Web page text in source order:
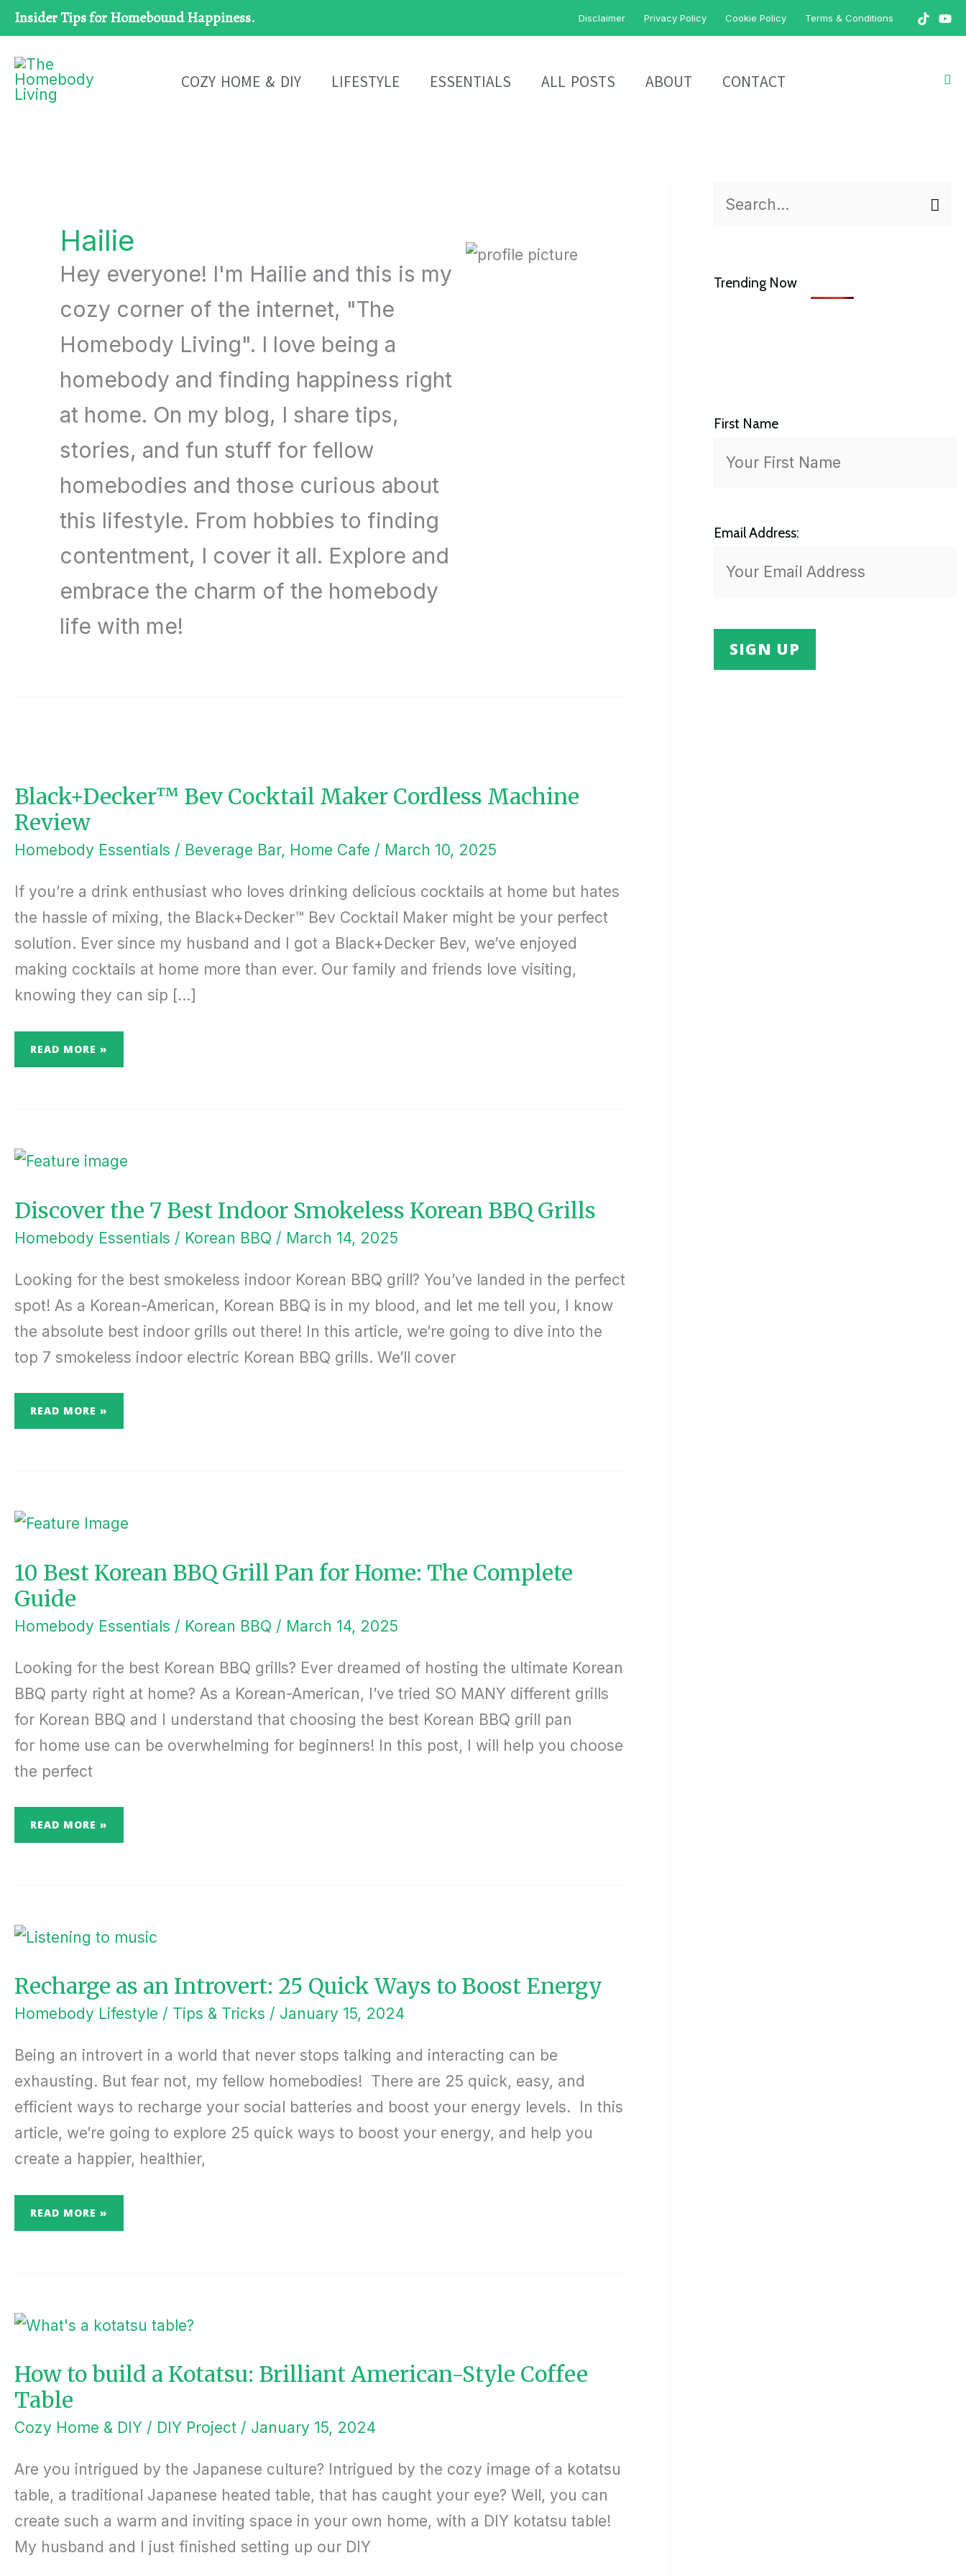
Skip
to
content
Insider Tips for Homebound Happiness. Disclaimer Privacy Policy Cookie Policy Terms & Conditions
COZY HOME & DIY LIFESTYLE ESSENTIALS ALL POSTS ABOUT CONTACT
Hailie
Hey everyone! I'm Hailie and this is my
cozy corner of the internet, "The
Homebody Living". I love being a
homebody and finding happiness right
at home. On my blog, I share tips,
stories, and fun stuff for fellow
homebodies and those curious about
this lifestyle. From hobbies to finding
contentment, I cover it all. Explore and
embrace the charm of the homebody
life with me!
Black+Decker™ Bev Cocktail Maker Cordless Machine
Review
Homebody Essentials / Beverage Bar, Home Cafe / March 10, 2025
If you’re a drink enthusiast who loves drinking delicious cocktails at home but hates
the hassle of mixing, the Black+Decker™ Bev Cocktail Maker might be your perfect
solution. Ever since my husband and I got a Black+Decker Bev, we’ve enjoyed
making cocktails at home more than ever. Our family and friends love visiting,
knowing they can sip […]
MACHINE
REVIEW
READ MORE »
Discover the 7 Best Indoor Smokeless Korean BBQ Grills
Homebody Essentials / Korean BBQ / March 14, 2025
Looking for the best smokeless indoor Korean BBQ grill? You’ve landed in the perfect
spot! As a Korean-American, Korean BBQ is in my blood, and let me tell you, I know
the absolute best indoor grills out there! In this article, we’re going to dive into the
top 7 smokeless indoor electric Korean BBQ grills. We’ll cover
DISCOVER
THE
SMOKELESS
KOREAN
BBQ
GRILLS
READ MORE »
10 Best Korean BBQ Grill Pan for Home: The Complete
Guide
Homebody Essentials / Korean BBQ / March 14, 2025
Looking for the best Korean BBQ grills? Ever dreamed of hosting the ultimate Korean
BBQ party right at home? As a Korean-American, I’ve tried SO MANY different grills
for Korean BBQ and I understand that choosing the best Korean BBQ grill pan
for home use can be overwhelming for beginners! In this post, I will help you choose
the perfect
BEST
PAN
FOR
HOME:
THE
COMPLETE
READ MORE »
Recharge as an Introvert: 25 Quick Ways to Boost Energy
Homebody Lifestyle / Tips & Tricks / January 15, 2024
Being an introvert in a world that never stops talking and interacting can be
exhausting. But fear not, my fellow homebodies! There are 25 quick, easy, and
efficient ways to recharge your social batteries and boost your energy levels. In this
article, we’re going to explore 25 quick ways to boost your energy, and help you
create a happier, healthier,
RECHARGE
AS
WAYS TO
BOOST
ENERGY
READ MORE »
How to build a Kotatsu: Brilliant American-Style Coffee
Table
Cozy Home & DIY / DIY Project / January 15, 2024
Are you intrigued by the Japanese culture? Intrigued by the cozy image of a kotatsu
table, a traditional Japanese heated table, that has caught your eye? Well, you can
create such a warm and inviting space in your own home, with a DIY kotatsu table!
My husband and I just finished setting up our DIY
TO
BRILLIANT
AMERICAN-
STYLE
COFFEE
TABLE
r
Trending Now
First Name
Email Address: